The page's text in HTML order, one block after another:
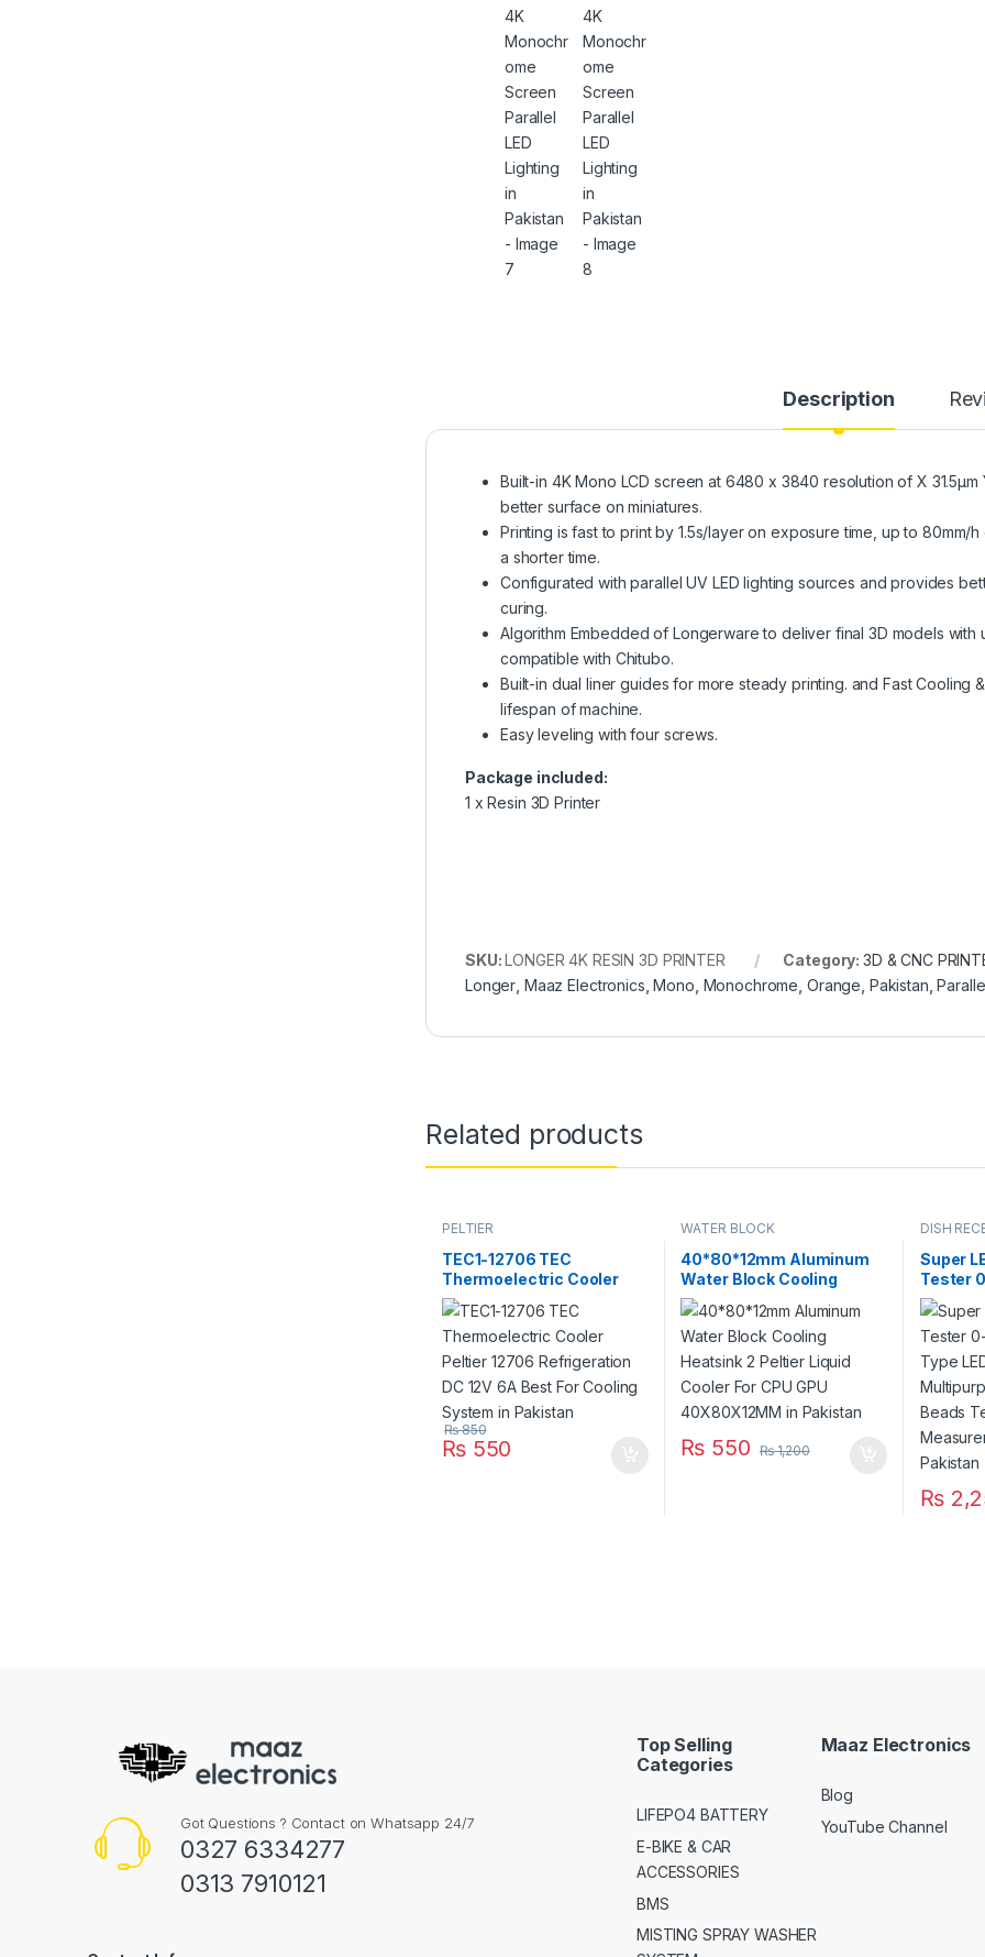
Description
Built-in 4K Mono LCD screen at 6480 x 3840 resolution of X
better surface on miniatures.
Printing is fast to print by 1.5s/layer on exposure time, up to 80mm/
a shorter time.
Configurated with parallel UV LED lighting sources and provides
curing.
Algorithm Embedded of Longerware to deliver final 3D models
compatible with Chitubo.
Built-in dual liner guides for more steady printing. and Fast Cooling
lifespan of machine.
Easy leveling with four screws.
Package included:
1 x Resin 3D Printer
SKU:LONGER 4K RESIN 3D PRINTER Category:3D & CNC
Longer, Maaz Electronics,Mono, Monochrome, Orange, Pakistan,
Related products
PELTIER
TEC1-12706 TEC
Thermoelectric Cooler
Peltier 12706
Refrigeration DC 12V 6A
Best For Cooling System
in Pakistan
₨550
₨850
WATER BLOCK
40*80*12mm Aluminum
Water Block Cooling
Heatsink 2 Peltier Liquid
Cooler For CPU GPU
40X80X12MM in Pakistan
₨ 550 ₨1,200
DISH
Super
Tester
All
Beads
₨
Got Questions ? Contact on Whatsapp 24/7
0327 6334277
0313 7910121
Top Selling
Categories
LIFEPO4 BATTERY
E-BIKE & CAR
ACCESSORIES
BMS
MISTING SPRAY WASHER
Maaz Electronics
Blog
YouTube Channel